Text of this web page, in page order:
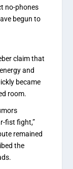
no-phones
begun to
claim that
and
became
room.
fist fight,”
remained
the